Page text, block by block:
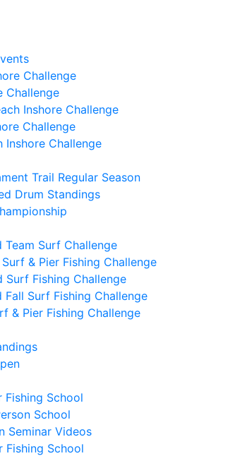
Challenge
Challenge
Inshore Challenge
Challenge
Inshore Challenge
Trail Regular Season
Drum Standings
Team Surf Challenge
& Pier Fishing Challenge
Surf Fishing Challenge
Fall Surf Fishing Challenge
& Pier Fishing Challenge
Fishing School
School
Seminar Videos
Fishing School